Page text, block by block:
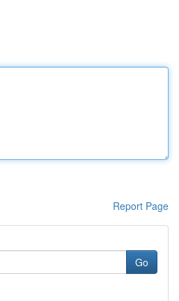
Report Page
Go